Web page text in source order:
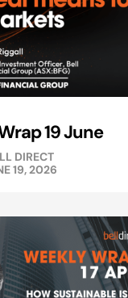
19 June
DIRECT
19, 2026